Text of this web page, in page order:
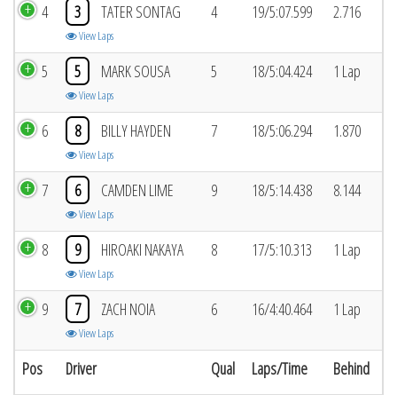
Pos Driver Qual Laps/Time Behind
4 3 TATER SONTAG
View Laps
4 19/5:07.599 2.716
5 5 MARK SOUSA
View Laps
5 18/5:04.424 1 Lap
6 8 BILLY HAYDEN
View Laps
7 18/5:06.294 1.870
7 6 CAMDEN LIME
View Laps
9 18/5:14.438 8.144
8 9 HIROAKI NAKAYA
View Laps
8 17/5:10.313 1 Lap
9 7 ZACH NOIA
View Laps
6 16/4:40.464 1 Lap